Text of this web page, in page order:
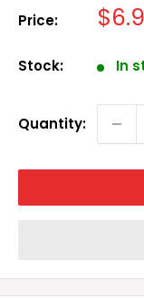
Price: Sale
Stock: In
Quantity: